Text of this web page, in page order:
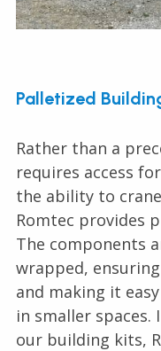
Palletized
Rather than a
requires access
the ability to
Romtec provides
The components
wrapped,
and making it
in smaller
our building kits,